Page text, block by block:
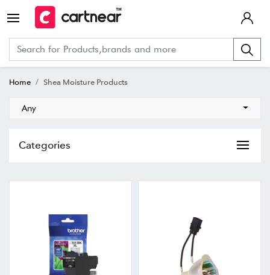
Home Shea Moisture Products
Any
Categories